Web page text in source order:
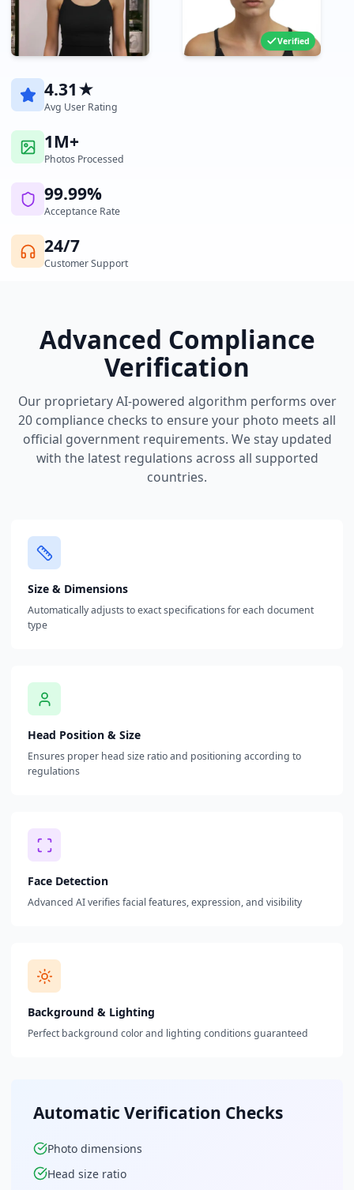
Verified
4.31★
Avg User Rating
1M+
Photos Processed
99.99%
Acceptance Rate
24/7
Customer Support
Advanced Compliance
Verification
Our proprietary AI-powered algorithm performs over
20 compliance checks to ensure your photo meets all
official government requirements. We stay updated
with the latest regulations across all supported
countries.
Size & Dimensions
Automatically adjusts to exact specifications for each document
type
Head Position & Size
Ensures proper head size ratio and positioning according to
regulations
Face Detection
Advanced AI verifies facial features, expression, and visibility
Background & Lighting
Perfect background color and lighting conditions guaranteed
Automatic Verification Checks
Photo dimensions
Head size ratio